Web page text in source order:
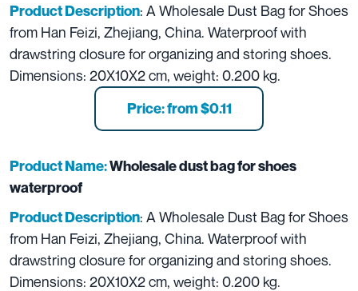
Product Description: A Wholesale Dust Bag for Shoes
from Han Feizi, Zhejiang, China. Waterproof with
drawstring closure for organizing and storing shoes.
Dimensions: 20X10X2 cm, weight: 0.200 kg.
Price: from $0.11
Product Name:Wholesale dust bag for shoes
waterproof
Product Description: A Wholesale Dust Bag for Shoes
from Han Feizi, Zhejiang, China. Waterproof with
drawstring closure for organizing and storing shoes.
Dimensions: 20X10X2 cm, weight: 0.200 kg.